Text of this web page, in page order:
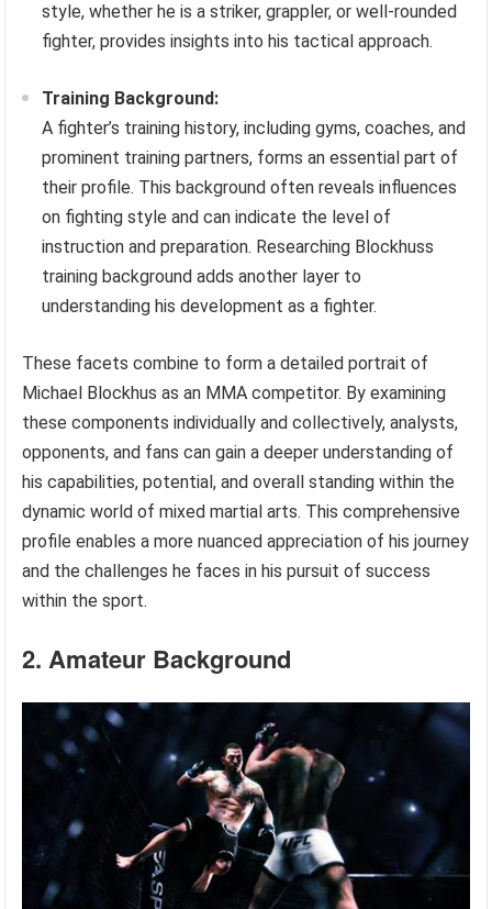
style, whether he is a striker, grappler, or well-rounded
fighter, provides insights into his tactical approach.
Training Background:
A fighter’s training history, including gyms, coaches, and
prominent training partners, forms an essential part of
their profile. This background often reveals influences
on fighting style and can indicate the level of
instruction and preparation. Researching Blockhuss
training background adds another layer to
understanding his development as a fighter.
These facets combine to form a detailed portrait of
Michael Blockhus as an MMA competitor. By examining
these components individually and collectively, analysts,
opponents, and fans can gain a deeper understanding of
his capabilities, potential, and overall standing within the
dynamic world of mixed martial arts. This comprehensive
profile enables a more nuanced appreciation of his journey
and the challenges he faces in his pursuit of success
within the sport.
2. Amateur Background